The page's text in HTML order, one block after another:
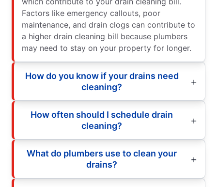
Factors like emergency callouts, poor
maintenance, and drain clogs can contribute to
a higher drain cleaning bill because plumbers
may need to stay on your property for longer.
How do you know if your drains need
cleaning?
How often should I schedule drain
cleaning?
What do plumbers use to clean your
drains?